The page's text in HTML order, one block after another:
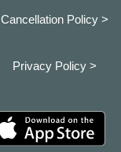
Cancellation Policy >
Privacy Policy >